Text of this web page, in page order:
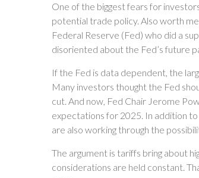
One of the biggest fears for
potential trade policy. Also worth
Federal Reserve (Fed) who did a
disoriented about the Fed’s future
If the Fed is data dependent, the
Many investors thought the Fed
cut. And now, Fed Chair Jerome
expectations for 2025. In addition
are also working through the
The argument is tariffs bring about
considerations are held constant.